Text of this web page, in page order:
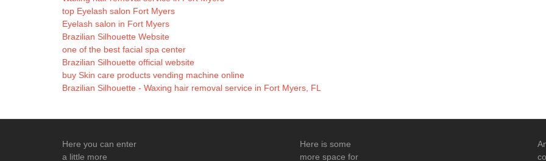
top Eyelash salon Fort Myers
Eyelash salon in Fort Myers
Brazilian Silhouette Website
one of the best facial spa center
Brazilian Silhouette official website
buy Skin care products vending machine online
Brazilian Silhouette - Waxing hair removal service in Fort Myers, FL
Here you can enter
a little more
Here is some
more space for